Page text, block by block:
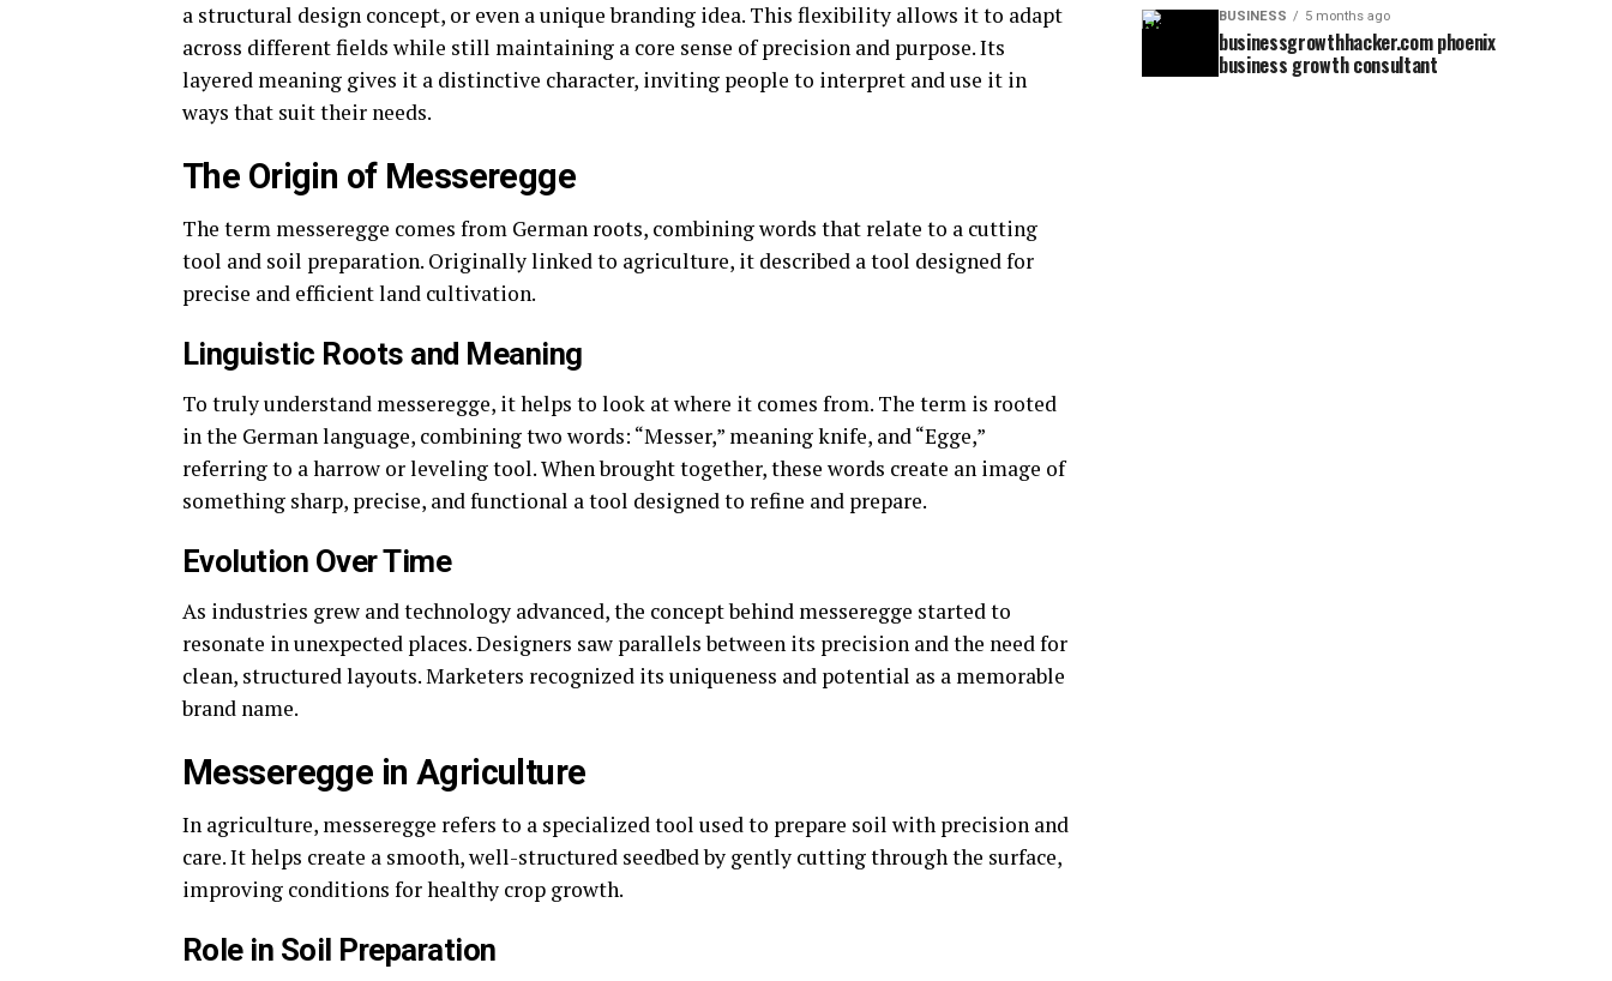
a structural design concept, or even a unique branding idea. This flexibility allows it to adapt
across different fields while still maintaining a core sense of precision and purpose. Its
layered meaning gives it a distinctive character, inviting people to interpret and use it in
ways that suit their needs.
The Origin of Messeregge
The term messeregge comes from German roots, combining words that relate to a cutting
tool and soil preparation. Originally linked to agriculture, it described a tool designed for
precise and efficient land cultivation.
Linguistic Roots and Meaning
To truly understand messeregge, it helps to look at where it comes from. The term is rooted
in the German language, combining two words: “Messer,” meaning knife, and “Egge,”
referring to a harrow or leveling tool. When brought together, these words create an image of
something sharp, precise, and functional a tool designed to refine and prepare.
Evolution Over Time
As industries grew and technology advanced, the concept behind messeregge started to
resonate in unexpected places. Designers saw parallels between its precision and the need for
clean, structured layouts. Marketers recognized its uniqueness and potential as a memorable
brand name.
Messeregge in Agriculture
In agriculture, messeregge refers to a specialized tool used to prepare soil with precision and
care. It helps create a smooth, well-structured seedbed by gently cutting through the surface,
improving conditions for healthy crop growth.
Role in Soil Preparation
BUSINESS 5 months ago
businessgrowthhacker.com phoenix
business growth consultant